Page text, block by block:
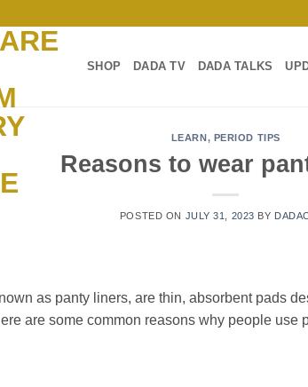
SHOP DADA TV DADA TALKS
LEARN, PERIOD TIPS
Reasons to wear
POSTED ON JULY 31, 2023 BY
as panty liners, are thin, absorbent pads
are some common reasons why people use